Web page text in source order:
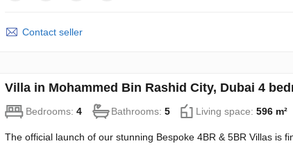
Contact seller
Villa in Mohammed Bin Rashid City, Dubai 4
Bedrooms: 4 Bathrooms: 5 Living space: 596 m²
The official launch of our stunning Bespoke 4BR & 5BR Villas is